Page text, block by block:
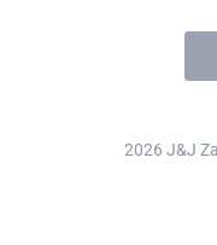
2026 J&J